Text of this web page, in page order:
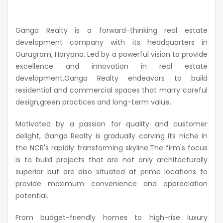
Ganga Realty is a forward-thinking real estate
development company with its headquarters in
Gurugram, Haryana. Led by a powerful vision to provide
excellence and innovation in real estate
development.Ganga Realty endeavors to build
residential and commercial spaces that marry careful
design,green practices and long-term value.
Motivated by a passion for quality and customer
delight, Ganga Realty is gradually carving its niche in
the NCR's rapidly transforming skyline.The firm's focus
is to build projects that are not only architecturally
superior but are also situated at prime locations to
provide maximum convenience and appreciation
potential.
From budget-friendly homes to high-rise luxury